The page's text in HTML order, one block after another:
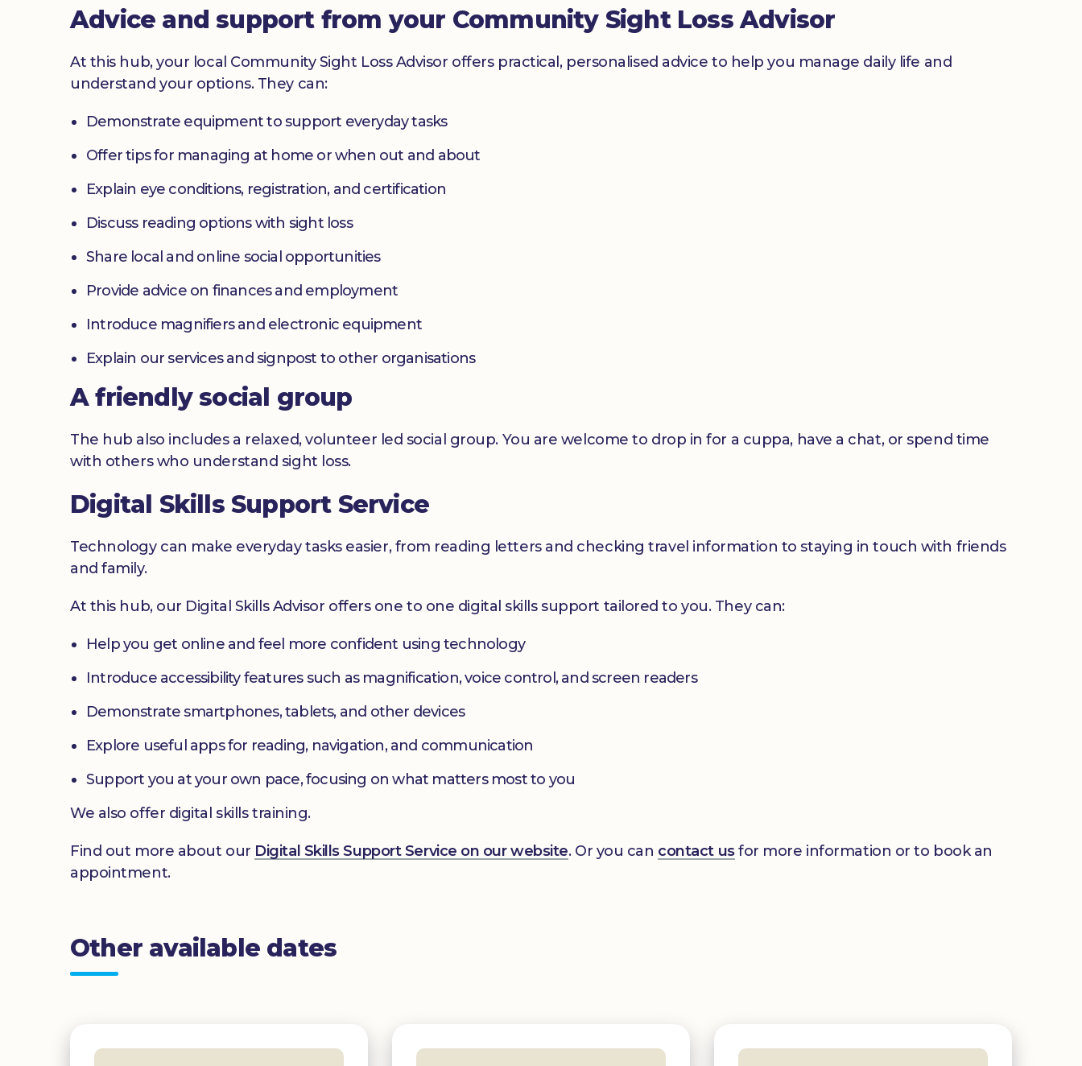
Advice and support from your Community Sight Loss Advisor
At this hub, your local Community Sight Loss Advisor offers practical, personalised advice to help you manage daily life and
understand your options. They can:
Demonstrate equipment to support everyday tasks
Offer tips for managing at home or when out and about
Explain eye conditions, registration, and certification
Discuss reading options with sight loss
Share local and online social opportunities
Provide advice on finances and employment
Introduce magnifiers and electronic equipment
Explain our services and signpost to other organisations
A friendly social group
The hub also includes a relaxed, volunteer led social group. You are welcome to drop in for a cuppa, have a chat, or spend time
with others who understand sight loss.
Digital Skills Support Service
Technology can make everyday tasks easier, from reading letters and checking travel information to staying in touch with friends
and family.
At this hub, our Digital Skills Advisor offers one to one digital skills support tailored to you. They can:
Help you get online and feel more confident using technology
Introduce accessibility features such as magnification, voice control, and screen readers
Demonstrate smartphones, tablets, and other devices
Explore useful apps for reading, navigation, and communication
Support you at your own pace, focusing on what matters most to you
We also offer digital skills training.
Find out more about our Digital Skills Support Service on our website. Or you can contact usfor more information or to book an
appointment.
Other available dates